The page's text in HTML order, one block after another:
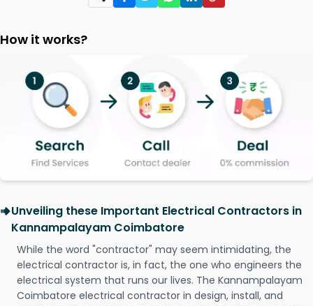
How it works?
Unveiling these Important Electrical Contractors in
Kannampalayam Coimbatore
While the word "contractor" may seem intimidating, the
electrical contractor is, in fact, the one who engineers the
electrical system that runs our lives. The Kannampalayam
Coimbatore electrical contractor in design, install, and